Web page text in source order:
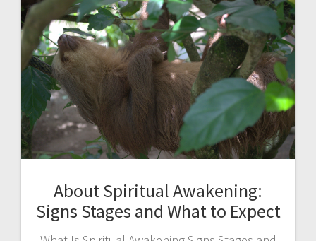
About Spiritual Awakening:
Signs Stages and What to Expect